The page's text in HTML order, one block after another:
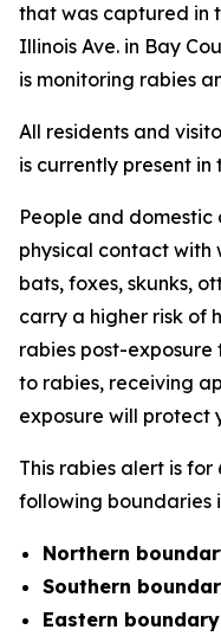
that was captured in
Illinois Ave. in Bay
is monitoring rabies
All residents and
is currently present
People and
physical contact with
bats, foxes, skunks,
carry a higher risk of
rabies post-
to rabies, receiving
exposure will protect
This rabies alert is
following boundaries
Northern
Southern
Eastern boundary